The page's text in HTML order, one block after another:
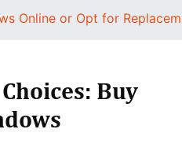
Online or Opt for
Buy